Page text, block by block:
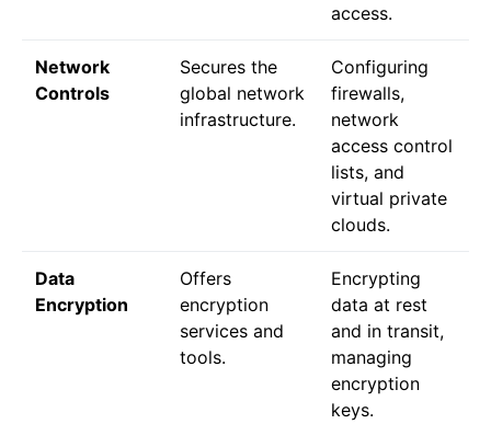
access.
Network
Controls
Secures the
global network
infrastructure.
Configuring
firewalls,
network
access control
lists, and
virtual private
clouds.
Data
Encryption
Offers
encryption
services and
tools.
Encrypting
data at rest
and in transit,
managing
encryption
keys.